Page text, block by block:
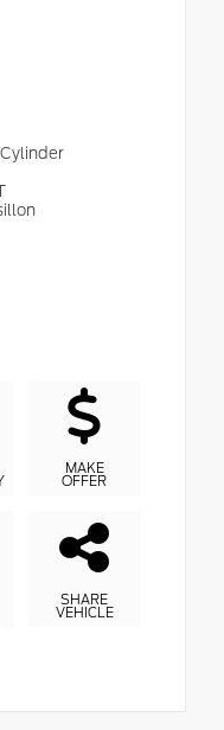
MAKE
OFFER
SHARE
VEHICLE